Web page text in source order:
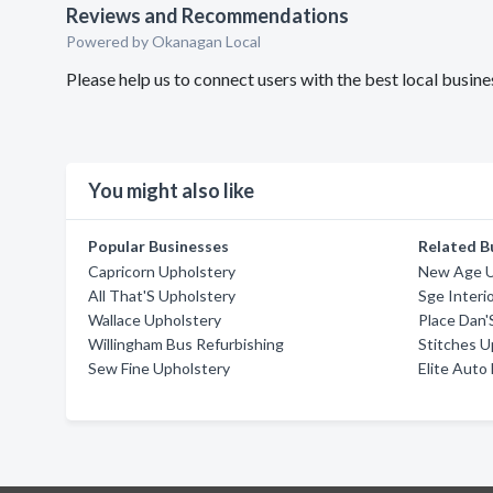
Reviews and Recommendations
Powered by Okanagan Local
Please help us to connect users with the best local
You might also like
Popular Businesses
Capricorn Upholstery
All That'S Upholstery
Wallace Upholstery
Willingham Bus Refurbishing
Sew Fine Upholstery
Related
New Age
Sge
Place
Stitches
Elite Auto